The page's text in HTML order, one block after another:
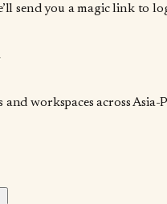
send you a magic link to
workspaces across Asia-